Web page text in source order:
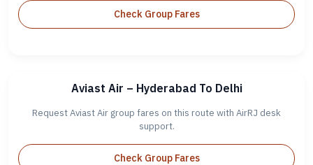
Check Group Fares
Aviast Air – Hyderabad To Delhi
Request Aviast Air group fares on this route with AirRJ desk
support.
Check Group Fares